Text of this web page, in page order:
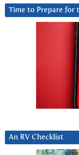
Time to Prepare for
An RV Checklist